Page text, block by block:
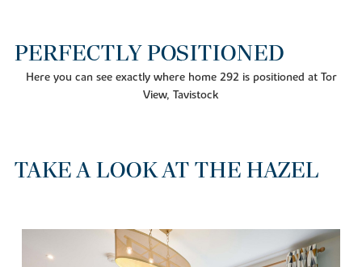
PERFECTLY POSITIONED
Here you can see exactly where home 292 is positioned at Tor
View, Tavistock
TAKE A LOOK AT THE HAZEL